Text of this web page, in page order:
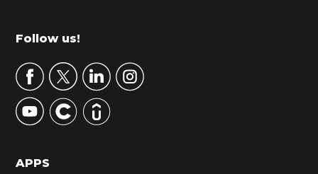
m
r
y
S
d
Footer
Follow us!
APPS